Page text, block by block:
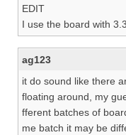
EDIT
I use the board with
ag123
it do sound like there
floating around, my
fferent batches of
me batch it may be